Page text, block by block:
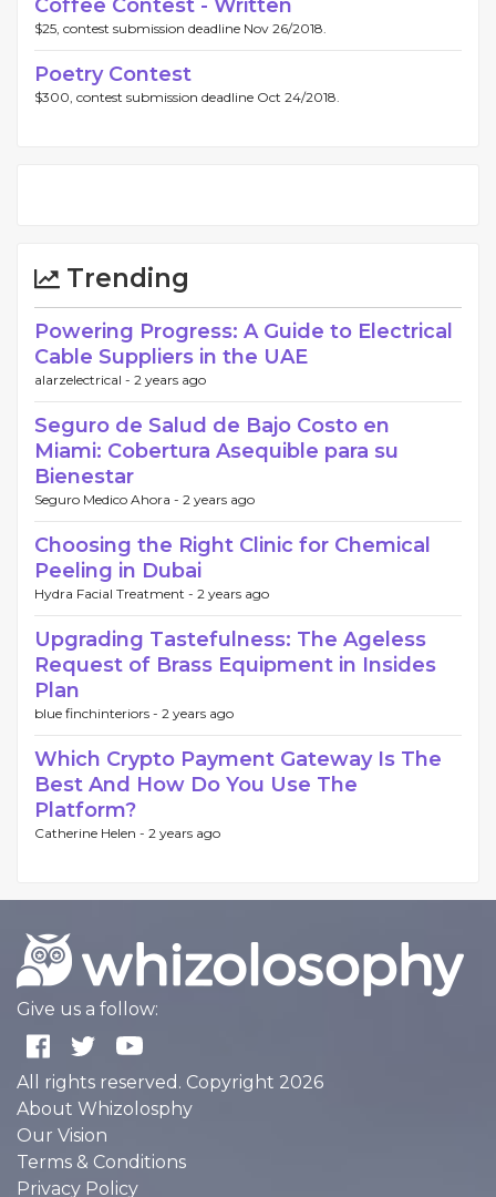
Coffee Contest - Written
$25, contest submission deadline Nov 26/2018.
Poetry Contest
$300, contest submission deadline Oct 24/2018.
Trending
Powering Progress: A Guide to Electrical
Cable Suppliers in the UAE
alarzelectrical - 2 years ago
Seguro de Salud de Bajo Costo en
Miami: Cobertura Asequible para su
Bienestar
Seguro Medico Ahora - 2 years ago
Choosing the Right Clinic for Chemical
Peeling in Dubai
Hydra Facial Treatment - 2 years ago
Upgrading Tastefulness: The Ageless
Request of Brass Equipment in Insides
Plan
blue finchinteriors - 2 years ago
Which Crypto Payment Gateway Is The
Best And How Do You Use The
Platform?
Catherine Helen - 2 years ago
Give us a follow:
All rights reserved. Copyright 2026
About Whizolosphy
Our Vision
Terms & Conditions
Privacy Policy